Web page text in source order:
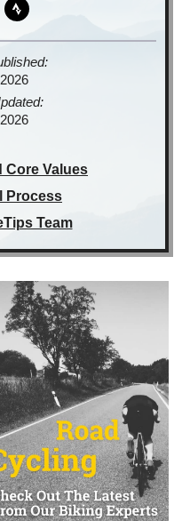
Core Values
Process
Team